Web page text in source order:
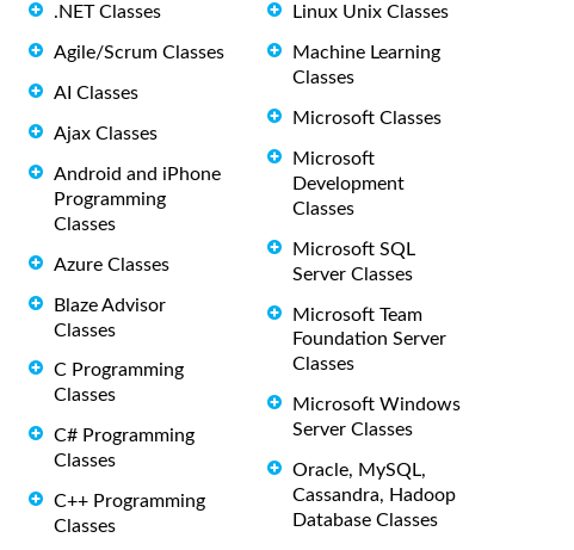
.NET Classes
Agile/Scrum Classes
AI Classes
Ajax Classes
Android and iPhone
Programming
Classes
Azure Classes
Blaze Advisor
Classes
C Programming
Classes
C# Programming
Classes
C++ Programming
Classes
Linux Unix Classes
Machine Learning
Classes
Microsoft Classes
Microsoft
Development
Classes
Microsoft SQL
Server Classes
Microsoft Team
Foundation Server
Classes
Microsoft Windows
Server Classes
Oracle, MySQL,
Cassandra, Hadoop
Database Classes